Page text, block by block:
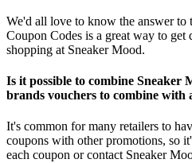
We'd all love to know the answer to
Coupon Codes is a great way to get
shopping at Sneaker Mood.
Is it possible to combine Sneaker
brands vouchers to combine with
It's common for many retailers to
coupons with other promotions, so
each coupon or contact Sneaker